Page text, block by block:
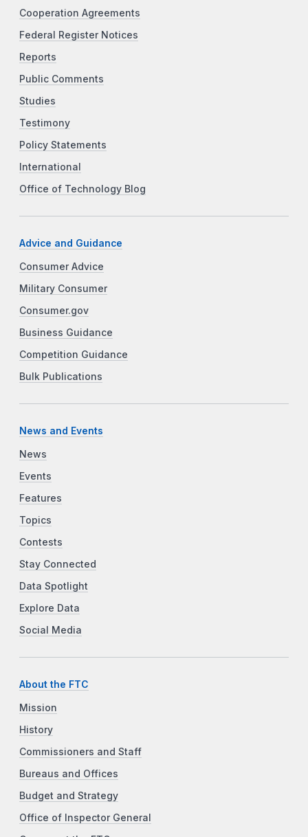
Cooperation Agreements
Federal Register Notices
Reports
Public Comments
Studies
Testimony
Policy Statements
International
Office of Technology Blog
Advice and Guidance
Consumer Advice
Military Consumer
Consumer.gov
Business Guidance
Competition Guidance
Bulk Publications
News and Events
News
Events
Features
Topics
Contests
Stay Connected
Data Spotlight
Explore Data
Social Media
About the FTC
Mission
History
Commissioners and Staff
Bureaus and Offices
Budget and Strategy
Office of Inspector General